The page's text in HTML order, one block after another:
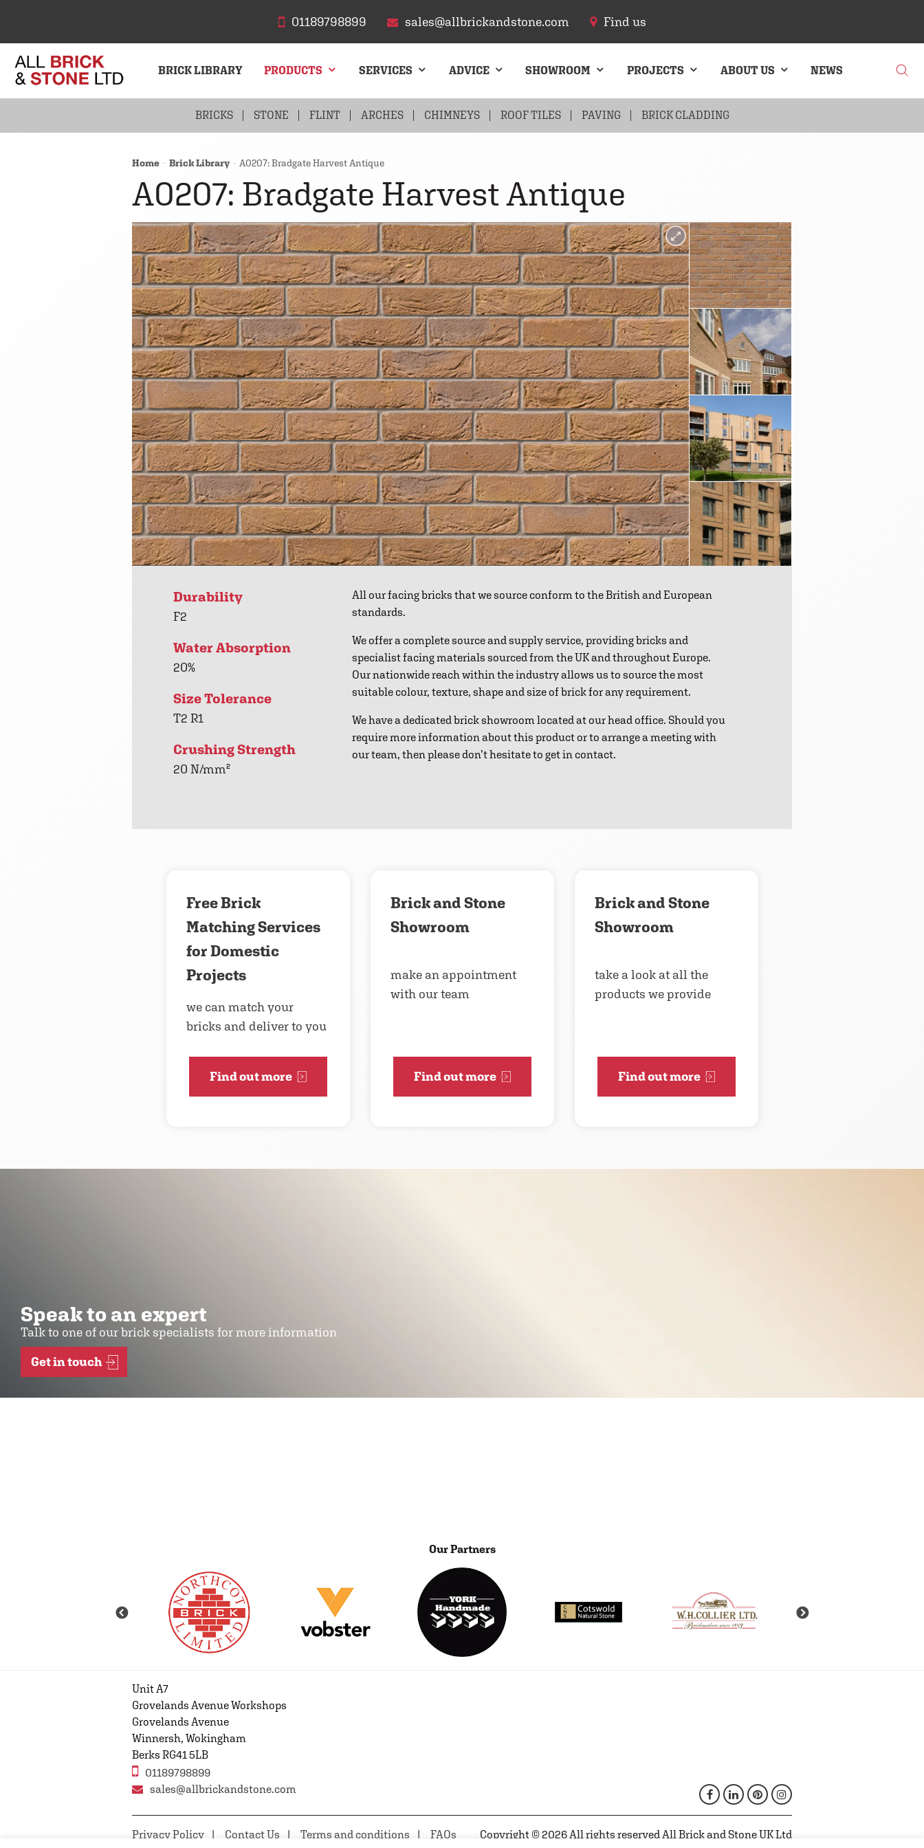
01189798899 sales@allbrickandstone.com Find us
BRICK LIBRARY PRODUCTS
BRICKS STONE FLINT ARCHES CHIMNEYS ROOF TILES PAVING BRICK CLADDING
SERVICES ADVICE SHOWROOM PROJECTS ABOUT US NEWS
Home Brick Library A0207: Bradgate Harvest Antique
A0207: Bradgate Harvest Antique
Durability
F2
Water Absorption
20%
Size Tolerance
T2 R1
Crushing Strength
20 N/mm²
All our facing bricks that we source conform to the British and European
standards.
We offer a complete source and supply service, providing bricks and
specialist facing materials sourced from the UK and throughout Europe.
Our nationwide reach within the industry allows us to source the most
suitable colour, texture, shape and size of brick for any requirement.
We have a dedicated brick showroom located at our head office. Should you
require more information about this product or to arrange a meeting with
our team, then please don’t hesitate to get in contact.
Free Brick
Matching Services
for Domestic
Projects
we can match your
bricks and deliver to you
Find out more
Brick and Stone
Showroom
make an appointment
with our team
Find out more
Brick and Stone
Showroom
take a look at all the
products we provide
Find out more
Speak to an expert
Talk to one of our brick specialists for more information
Get in touch
Our Partners
Unit A7
Grovelands Avenue Workshops
Grovelands Avenue
Winnersh, Wokingham
Berks RG41 5LB
01189798899
sales@allbrickandstone.com
Privacy Policy Contact Us Terms and conditions FAQs Copyright © 2026 All rights reserved All Brick and Stone UK Ltd